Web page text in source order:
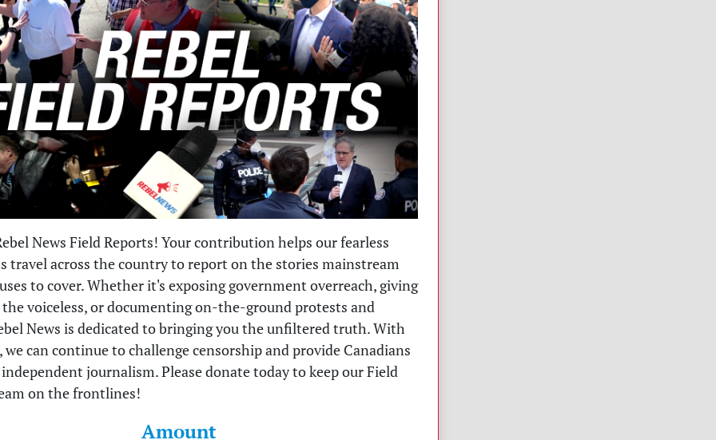
News Field Reports! Your contribution helps our fearless
travel across the country to report on the stories mainstream
to cover. Whether it's exposing government overreach, giving
the voiceless, or documenting on-the-ground protests and
News is dedicated to bringing you the unfiltered truth. With
we can continue to challenge censorship and provide Canadians
journalism. Please donate today to keep our Field
on the frontlines!
Amount